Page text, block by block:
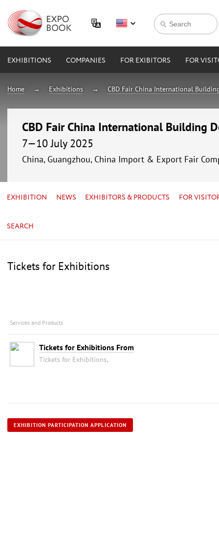
EXHIBITIONS COMPANIES FOR EXIBITORS FOR
Home Exhibitions CBD Fair China International
CBD Fair China International Building
7—10 July 2025
China, Guangzhou, China Import & Export Fair
EXHIBITION NEWS EXHIBITORS & PRODUCTS FOR
SEARCH
Tickets for Exhibitions
Services and Products
Tickets for Exhibitions From
Tickets for Exhibitions,
EXHIBITION PARTICIPATION APPLICATION